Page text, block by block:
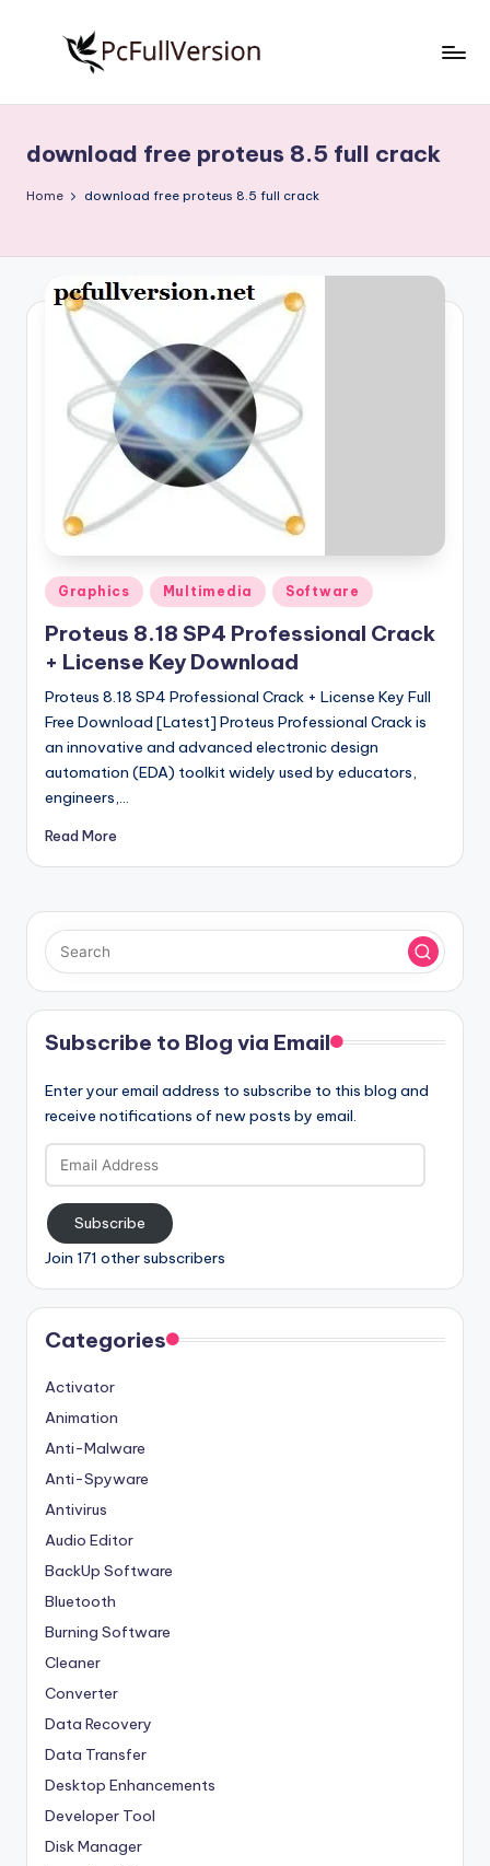
S
o
w
e
r
si
o
n
Free
Download
Full
download free proteus 8.5 full crack
Home download free proteus 8.5 full crack
Posted
in
Graphics Multimedia Software
Proteus 8.18 SP4 Professional Crack
+ License Key Download
Proteus 8.18 SP4 Professional Crack + License Key Full
Free Download [Latest] Proteus Professional Crack is
an innovative and advanced electronic design
automation (EDA) toolkit widely used by educators,
engineers,…
Read More
Subscribe to Blog via Email
Enter your email address to subscribe to this blog and
receive notifications of new posts by email.
Email
Address
Subscribe
Join 171 other subscribers
Categories
Activator
Animation
Anti-Malware
Anti-Spyware
Antivirus
Audio Editor
BackUp Software
Bluetooth
Burning Software
Cleaner
Converter
Data Recovery
Data Transfer
Desktop Enhancements
Developer Tool
Disk Manager